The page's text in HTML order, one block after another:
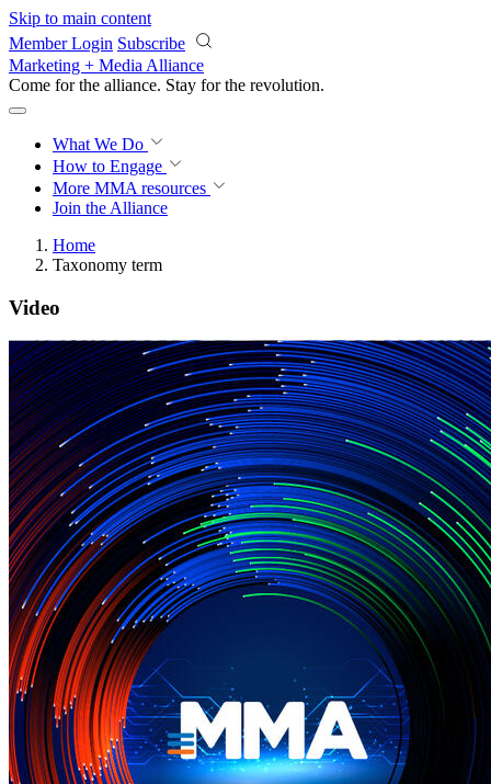
Skip to main content
Member Login Subscribe
Marketing + Media Alliance
Come for the alliance. Stay for the revolution.
What We Do
How to Engage
More MMA resources
Join the Alliance
Home
Taxonomy term
Video